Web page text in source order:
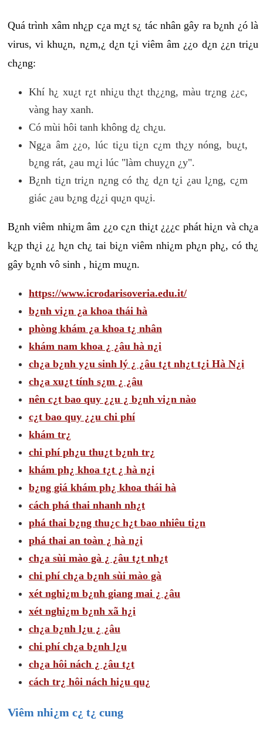
Quá trình xâm nh¿p c¿a m¿t s¿ tác nhân gây ra b¿nh ¿ó là
virus, vi khu¿n, n¿m,¿ d¿n t¿i viêm âm ¿¿o d¿n ¿¿n tri¿u
ch¿ng:
Khí h¿ xu¿t r¿t nhi¿u th¿t th¿¿ng, màu tr¿ng ¿¿c,
vàng hay xanh.
Có mùi hôi tanh không d¿ ch¿u.
Ng¿a âm ¿¿o, lúc ti¿u ti¿n c¿m th¿y nóng, bu¿t,
b¿ng rát, ¿au m¿i lúc "làm chuy¿n ¿y".
B¿nh ti¿n tri¿n n¿ng có th¿ d¿n t¿i ¿au l¿ng, c¿m
giác ¿au b¿ng d¿¿i qu¿n qu¿i.
B¿nh viêm nhi¿m âm ¿¿o c¿n thi¿t ¿¿¿c phát hi¿n và ch¿a
k¿p th¿i ¿¿ h¿n ch¿ tai bi¿n viêm nhi¿m ph¿n ph¿, có th¿
gây b¿nh vô sinh , hi¿m mu¿n.
https://www.icrodarisoveria.edu.it/
b¿nh vi¿n ¿a khoa thái hà
phòng khám ¿a khoa t¿ nhân
khám nam khoa ¿ ¿âu hà n¿i
ch¿a b¿nh y¿u sinh lý ¿ ¿âu t¿t nh¿t t¿i Hà N¿i
ch¿a xu¿t tính s¿m ¿ ¿âu
nên c¿t bao quy ¿¿u ¿ b¿nh vi¿n nào
c¿t bao quy ¿¿u chi phí
khám tr¿
chi phí ph¿u thu¿t b¿nh tr¿
khám ph¿ khoa t¿t ¿ hà n¿i
b¿ng giá khám ph¿ khoa thái hà
cách phá thai nhanh nh¿t
phá thai b¿ng thu¿c h¿t bao nhiêu ti¿n
phá thai an toàn ¿ hà n¿i
ch¿a sùi mào gà ¿ ¿âu t¿t nh¿t
chi phí ch¿a b¿nh sùi mào gà
xét nghi¿m b¿nh giang mai ¿ ¿âu
xét nghi¿m b¿nh xã h¿i
ch¿a b¿nh l¿u ¿ ¿âu
chi phí ch¿a b¿nh l¿u
ch¿a hôi nách ¿ ¿âu t¿t
cách tr¿ hôi nách hi¿u qu¿
Viêm nhi¿m c¿ t¿ cung